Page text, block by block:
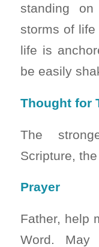
standing
storms of life
life is
be easily
Thought for
The
Scripture,
Prayer
Father, help
Word. May